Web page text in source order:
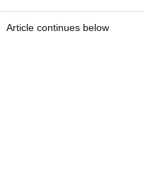
Article continues below